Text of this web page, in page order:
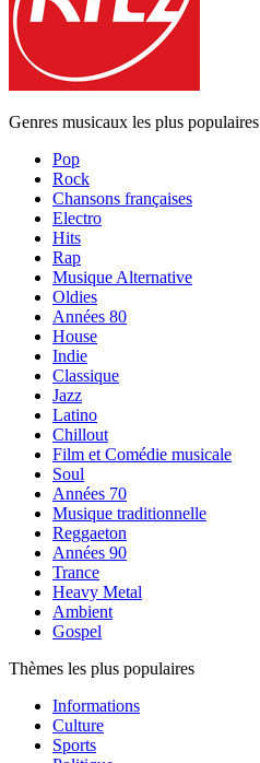
Genres musicaux les plus populaires
Pop
Rock
Chansons françaises
Electro
Hits
Rap
Musique Alternative
Oldies
Années 80
House
Indie
Classique
Jazz
Latino
Chillout
Film et Comédie musicale
Soul
Années 70
Musique traditionnelle
Reggaeton
Années 90
Trance
Heavy Metal
Ambient
Gospel
Thèmes les plus populaires
Informations
Culture
Sports